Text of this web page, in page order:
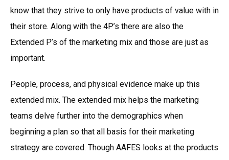
know that they strive to only have products of value with in
their store. Along with the 4P’s there are also the
Extended P’s of the marketing mix and those are just as
important.
People, process, and physical evidence make up this
extended mix. The extended mix helps the marketing
teams delve further into the demographics when
beginning a plan so that all basis for their marketing
strategy are covered. Though AAFES looks at the products